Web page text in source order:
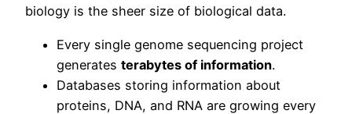
biology is the sheer size of biological data.
Every single genome sequencing project
generates terabytes of information.
Databases storing information about
proteins, DNA, and RNA are growing every